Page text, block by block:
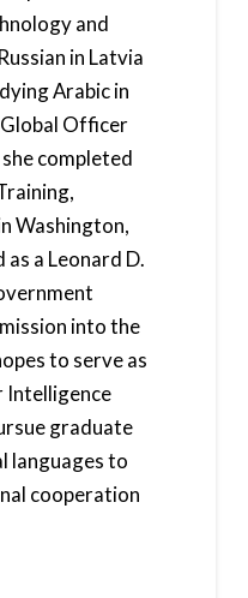
and
in Latvia
Arabic in
Officer
completed
Washington,
as a Leonard D.
into the
to serve as
Intelligence
graduate
languages to
cooperation